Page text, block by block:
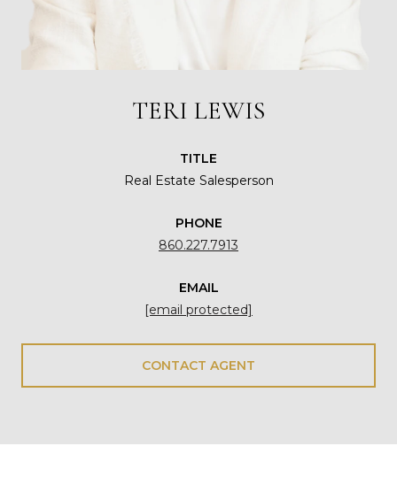
TERI LEWIS
TITLE
Real Estate Salesperson
PHONE
860.227.7913
EMAIL
[email protected]
CONTACT AGENT